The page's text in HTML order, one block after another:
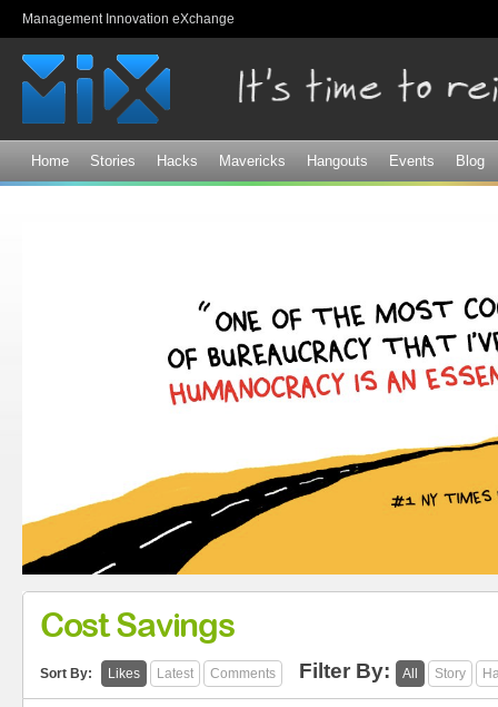
Management Innovation eXchange
Home Stories Hacks Mavericks Hangouts Events Blog
Cost Savings
Sort By: Likes Latest Comments Filter By: All Story